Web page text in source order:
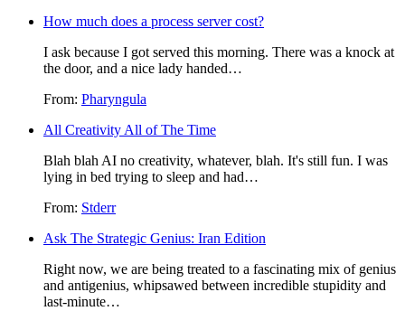
How much does a process server cost?
I ask because I got served this morning. There was a knock at
the door, and a nice lady handed…
From: Pharyngula
All Creativity All of The Time
Blah blah AI no creativity, whatever, blah. It's still fun. I was
lying in bed trying to sleep and had…
From: Stderr
Ask The Strategic Genius: Iran Edition
Right now, we are being treated to a fascinating mix of genius
and antigenius, whipsawed between incredible stupidity and
last-minute…